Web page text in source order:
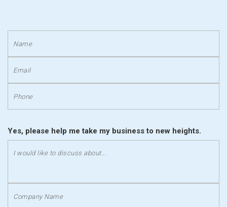
Yes, please help me take my business to new heights.